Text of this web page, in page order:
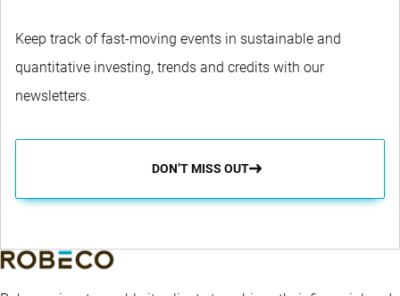
Keep track of fast-moving events in sustainable and
quantitative investing, trends and credits with our
newsletters.
DON’T MISS OUT